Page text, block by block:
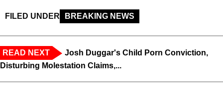
FILED UNDER BREAKING NEWS
READ NEXT
Josh Duggar's Child Porn Conviction,
Disturbing Molestation Claims,...